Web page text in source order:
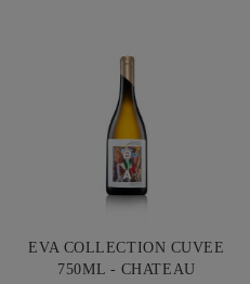
EVA COLLECTION CUVEE
750ML - CHATEAU